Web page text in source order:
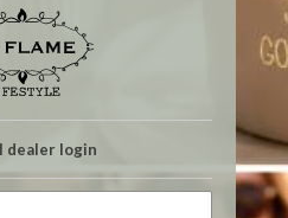
dealer login